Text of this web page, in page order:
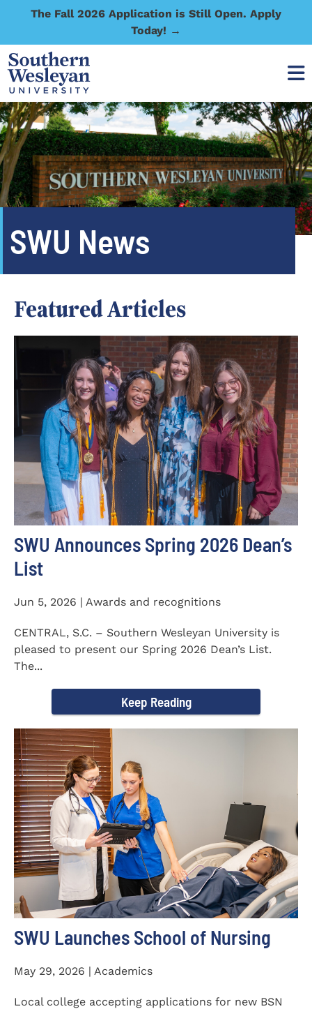
The Fall 2026 Application is Still Open. Apply
Today! →
SWU News
Featured Articles
SWU Announces Spring 2026 Dean’s
List
Jun 5, 2026 | Awards and recognitions
CENTRAL, S.C. – Southern Wesleyan University is
pleased to present our Spring 2026 Dean’s List.
The...
Keep Reading
SWU Launches School of Nursing
May 29, 2026 | Academics
Local college accepting applications for new BSN